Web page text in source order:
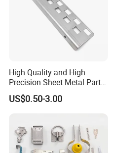
High Quality and High
Precision Sheet Metal Parts
Small Metal Stamping Parts
US$0.50-3.00